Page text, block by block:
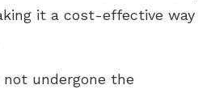
it a cost-effective way
not undergone the